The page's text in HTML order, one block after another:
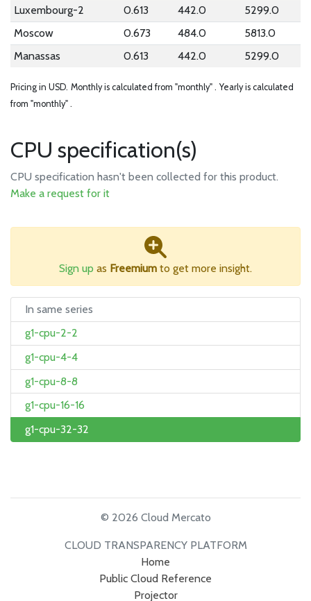
Luxembourg-2
0.613 442.0
5299.0
Moscow
0.673 484.0
5813.0
Manassas
0.613 442.0 5299.0
Pricing in USD. Monthly is calculated from "monthly" . Yearly is calculated
from "monthly" .
CPU specification(s)
CPU specification hasn't been collected for this product.
Make a request for it
Sign up as Freemium to get more insight.
In same series
g1-cpu-2-2
g1-cpu-4-4
g1-cpu-8-8
g1-cpu-16-16
g1-cpu-32-32
© 2026 Cloud Mercato
CLOUD TRANSPARENCY PLATFORM
Home
Public Cloud Reference
Projector